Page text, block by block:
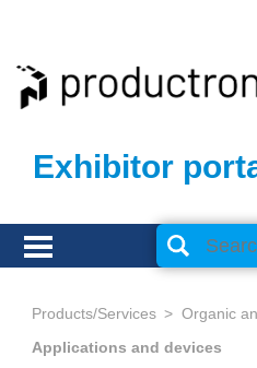
Exhibitor
Products/Services
Organic
Applications and devices